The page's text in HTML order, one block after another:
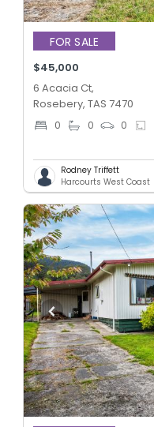
FOR SALE
$45,000
6 Acacia Ct,
Rosebery, TAS 7470
0 0 0
Rodney Triffett
Harcourts West Coast